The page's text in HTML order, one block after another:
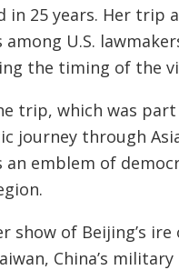
in 25 years. Her trip
U.S.
the timing of the
trip, which was
journey through
an emblem of
show of Beijing’s ire
China’s military